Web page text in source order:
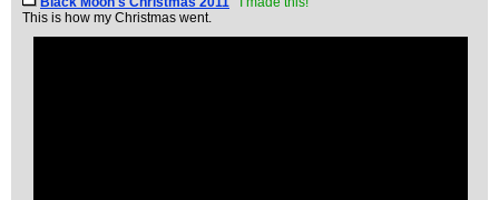
This is how my Christmas went.